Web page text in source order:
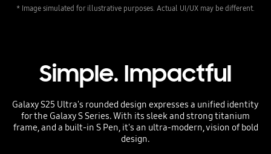
* Image simulated for illustrative purposes. Actual UI/UX may be different.
Simple. Impactful
Galaxy S25 Ultra's rounded design expresses a unified identity
for the Galaxy S Series. With its sleek and strong titanium
frame, and a built-in S Pen, it's an ultra-modern, vision of bold
design.